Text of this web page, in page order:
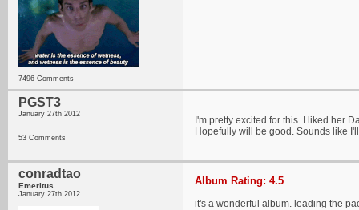
7496 Comments
PGST3
January 27th 2012
53 Comments
I'm pretty excited for this. I liked her
Hopefully will be good. Sounds like
conradtao
Emeritus
January 27th 2012
Album Rating: 4.5
it's a wonderful album. leading the